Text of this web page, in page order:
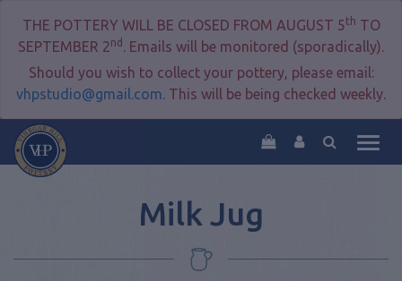
THE POTTERY WILL BE CLOSED FROM AUGUST 5th TO
SEPTEMBER 2nd . Emails will be monitored (sporadically).
Should you wish to collect your pottery, please email:
vhpstudio@gmail.com. This will be being checked weekly.
Milk Jug